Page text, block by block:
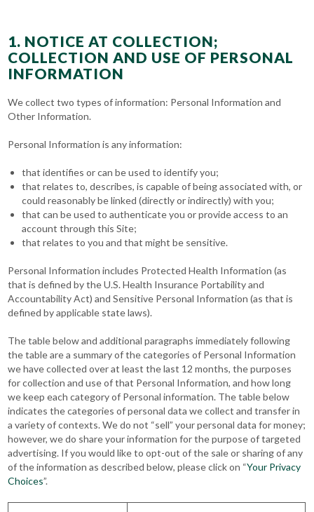
1. NOTICE AT COLLECTION;
COLLECTION AND USE OF PERSONAL
INFORMATION
We collect two types of information: Personal Information and
Other Information.
Personal Information is any information:
that identifies or can be used to identify you;
that relates to, describes, is capable of being associated with, or
could reasonably be linked (directly or indirectly) with you;
that can be used to authenticate you or provide access to an
account through this Site;
that relates to you and that might be sensitive.
Personal Information includes Protected Health Information (as
that is defined by the U.S. Health Insurance Portability and
Accountability Act) and Sensitive Personal Information (as that is
defined by applicable state laws).
The table below and additional paragraphs immediately following
the table are a summary of the categories of Personal Information
we have collected over at least the last 12 months, the purposes
for collection and use of that Personal Information, and how long
we keep each category of Personal information. The table below
indicates the categories of personal data we collect and transfer in
a variety of contexts. We do not “sell” your personal data for money;
however, we do share your information for the purpose of targeted
advertising. If you would like to opt-out of the sale or sharing of any
of the information as described below, please click on “Your Privacy
Choices”.